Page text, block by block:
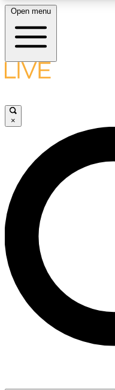
LIVE SCIENCE
LIVE SCIENCE
Unlimited access to our
interviews, all ad-free
Open menu
×